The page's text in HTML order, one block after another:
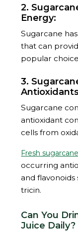
2.
Energy:
Sugarcane
that can
popular
3.
Sugarcane
antioxidant
cells from
Fresh
occurring
and flavonoids
tricin.
Can You
Juice Daily?